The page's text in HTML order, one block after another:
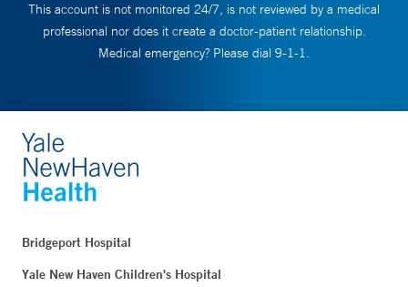
This account is not monitored 24/7, is not reviewed by a medical
professional nor does it create a doctor-patient relationship.
Medical emergency? Please dial 9-1-1.
Bridgeport Hospital
Yale New Haven Children's Hospital